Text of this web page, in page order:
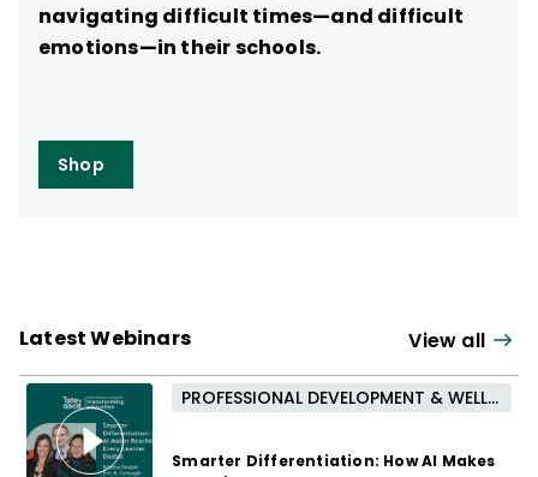
navigating difficult times—and difficult
emotions—in their schools.
Shop
Latest Webinars View all
PROFESSIONAL DEVELOPMENT & WELL-BEING
Smarter Differentiation: How AI Makes